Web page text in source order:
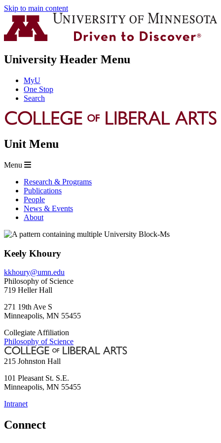
Skip to main content
University Header Menu
MyU
One Stop
Search
Unit Menu
Menu
Research & Programs
Publications
People
News & Events
About
Keely Khoury
kkhoury@umn.edu
Philosophy of Science
719 Heller Hall
271 19th Ave S
Minneapolis, MN 55455
Collegiate Affiliation
Philosophy of Science
215 Johnston Hall
101 Pleasant St. S.E.
Minneapolis, MN 55455
Intranet
Connect